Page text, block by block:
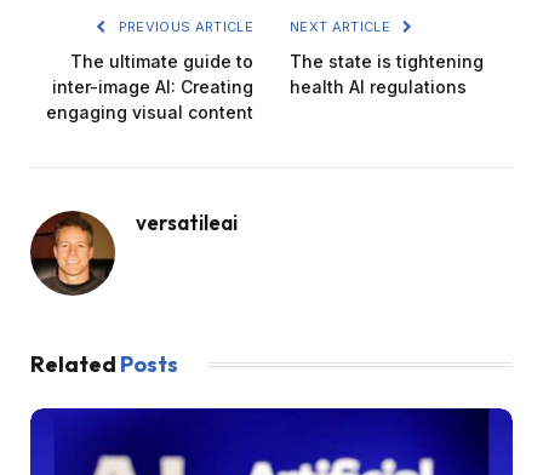
PREVIOUS ARTICLE
The ultimate guide to
inter-image AI: Creating
engaging visual content
NEXT ARTICLE
The state is tightening
health AI regulations
versatileai
Related Posts